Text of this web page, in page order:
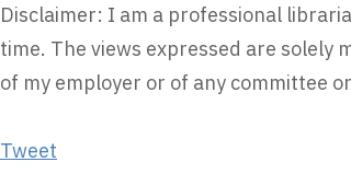
Disclaimer: I am a professional
time. The views expressed are solely
of my employer or of any committee
Tweet